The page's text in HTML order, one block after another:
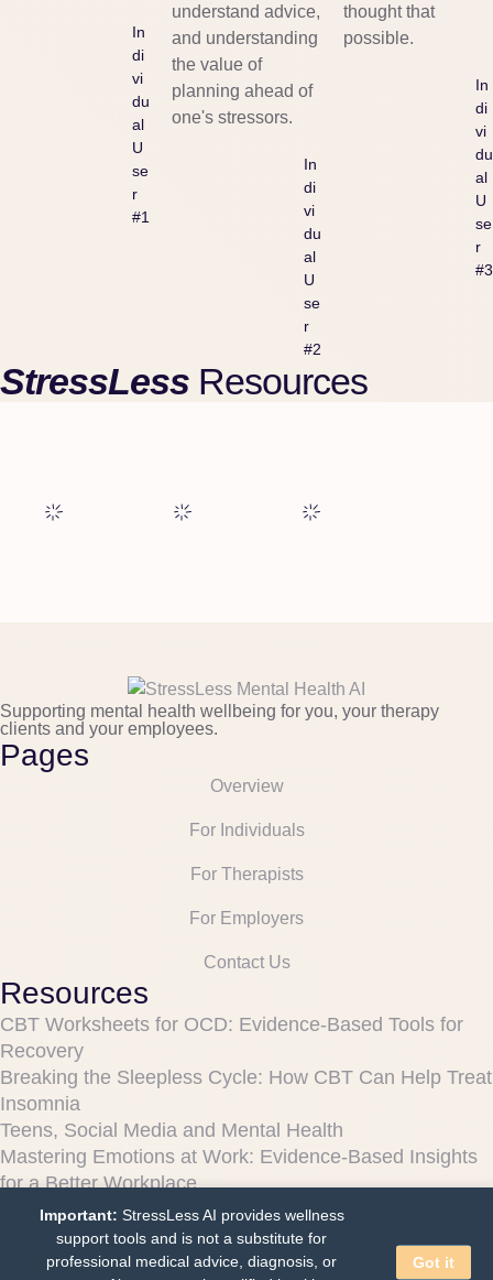
Important: StressLess AI provides wellness
support tools and is not a substitute for
professional medical advice, diagnosis, or
Got it
In
di
vi
du
al
U
se
r
#1
understand advice,
and understanding
the value of
planning ahead of
one's stressors.
In
di
vi
du
al
U
se
r
#2
thought that
possible.
In
di
vi
du
al
U
se
r
#3
StressLess Resources
Supporting mental health wellbeing for you, your therapy
clients and your employees.
Pages
Overview
For Individuals
For Therapists
For Employers
Contact Us
Resources
CBT Worksheets for OCD: Evidence-Based Tools for
Recovery
Breaking the Sleepless Cycle: How CBT Can Help Treat
Insomnia
Teens, Social Media and Mental Health
Mastering Emotions at Work: Evidence-Based Insights
for a Better Workplace
Can Chatbots Really Help Your Mental Health?
Legal
Terms and Conditions